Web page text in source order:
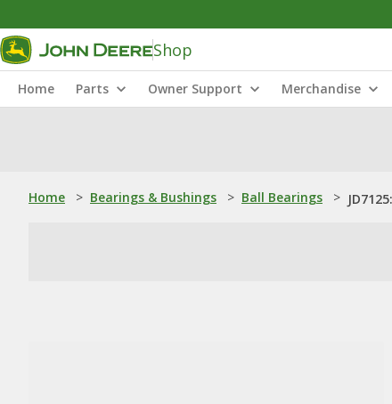
Shop
Home Parts Owner Support Merchandise
Home > Bearings & Bushings > Ball Bearings >